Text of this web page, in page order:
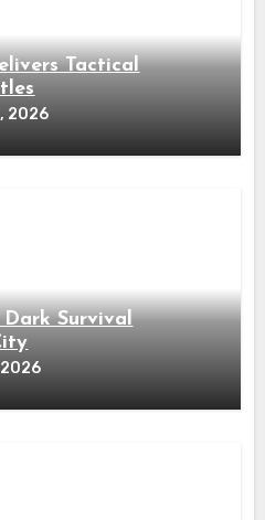
Tactical
2026
Survival